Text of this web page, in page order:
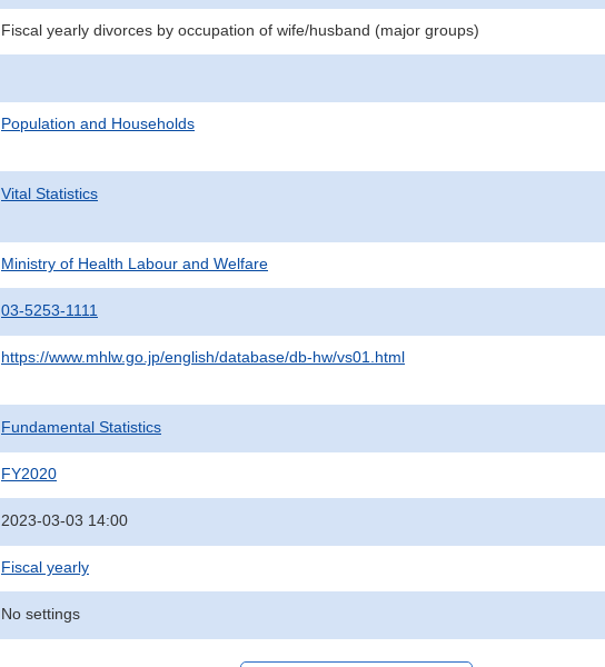
Fiscal yearly divorces by occupation of wife/husband (major groups)
Population and Households
Vital Statistics
Ministry of Health Labour and Welfare
03-5253-1111
https://www.mhlw.go.jp/english/database/db-hw/vs01.html
Fundamental Statistics
FY2020
2023-03-03 14:00
Fiscal yearly
No settings